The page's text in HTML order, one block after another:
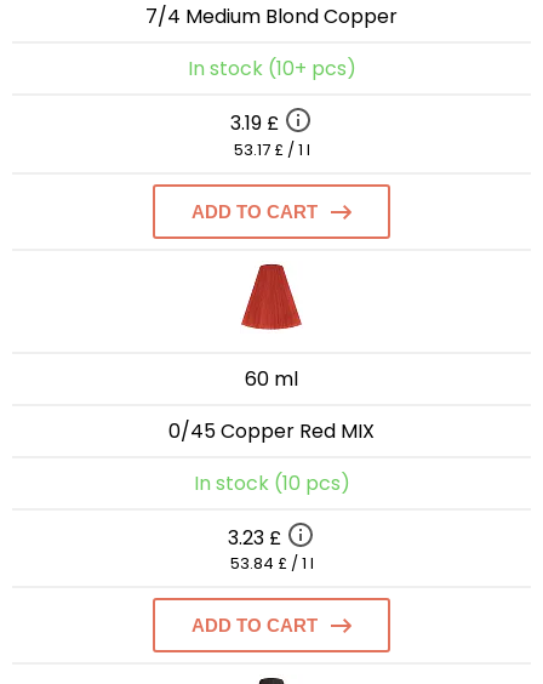
7/4 Medium Blond Copper
In stock (10+ pcs)
3.19 £
53.17 £ / 1 l
ADD TO CART
60 ml
0/45 Copper Red MIX
In stock (10 pcs)
3.23 £
53.84 £ / 1 l
ADD TO CART